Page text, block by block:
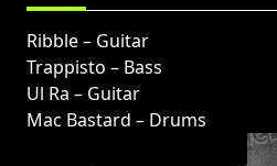
Ribble – Guitar
Trappisto – Bass
Ul Ra – Guitar
Mac Bastard – Drums